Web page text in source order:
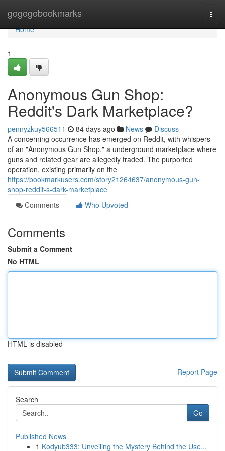
gogogobookmarks
Home
Home
1
Anonymous Gun Shop:
Reddit's Dark Marketplace?
pennyzkuy566511 84 days ago News
Discuss
A concerning occurrence has emerged on Reddit, with whispers
of an "Anonymous Gun Shop," a underground marketplace where
guns and related gear are allegedly traded. The purported
operation, existing primarily on the
https://bookmarkusers.com/story21264637/anonymous-gun-
shop-reddit-s-dark-marketplace
Comments
Who Upvoted
Comments
Submit a Comment
No HTML
HTML is disabled
Report Page
Search
Go
Published News
1 Kodyub333: Unveiling the Mystery Behind the Use...